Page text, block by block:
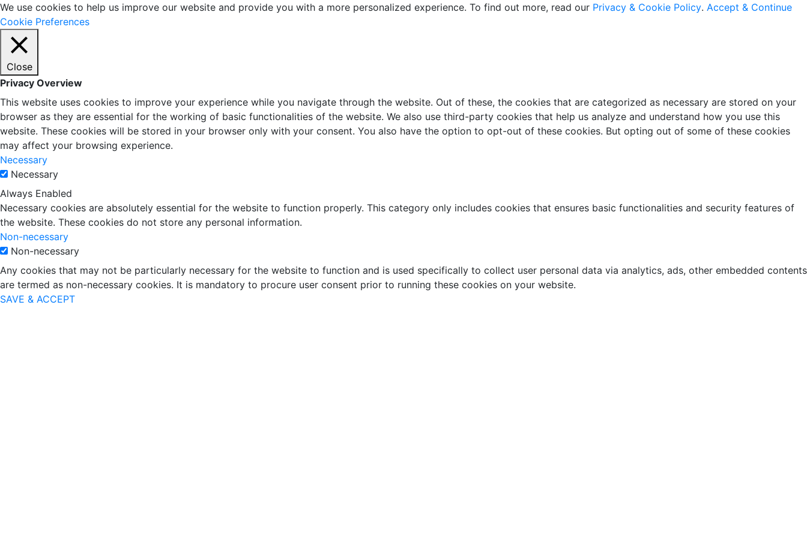
We use cookies to help us improve our website and provide you with a more personalized experience. To find out more, read our Privacy & Cookie Policy. Accept & Continue
Cookie Preferences
Close
Privacy Overview
This website uses cookies to improve your experience while you navigate through the website. Out of these, the cookies that are categorized as necessary are stored on your
browser as they are essential for the working of basic functionalities of the website. We also use third-party cookies that help us analyze and understand how you use this
website. These cookies will be stored in your browser only with your consent. You also have the option to opt-out of these cookies. But opting out of some of these cookies
may affect your browsing experience.
Necessary
Necessary
Always Enabled
Necessary cookies are absolutely essential for the website to function properly. This category only includes cookies that ensures basic functionalities and security features of
the website. These cookies do not store any personal information.
Non-necessary
Non-necessary
Any cookies that may not be particularly necessary for the website to function and is used specifically to collect user personal data via analytics, ads, other embedded contents
are termed as non-necessary cookies. It is mandatory to procure user consent prior to running these cookies on your website.
SAVE & ACCEPT